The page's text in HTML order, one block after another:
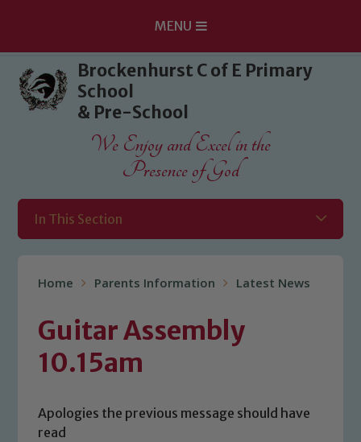
Skip to content ↓
MENU
Brockenhurst C of E Primary
School
& Pre-School
We Enjoy and Excel in the
Presence of God
In This Section
Home Parents Information Latest News
Guitar Assembly
10.15am
Apologies the previous message should have
read